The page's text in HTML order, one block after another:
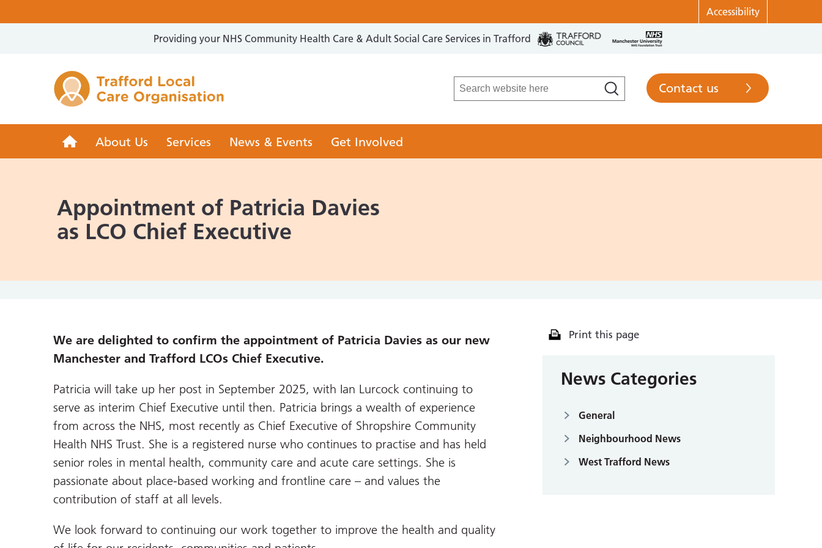
Accessibility
Providing your NHS Community Health Care & Adult Social Care Services in Trafford
Contact us
Trafford
About Us Services News & Events Get Involved
Appointment of Patricia Davies
as LCO Chief Executive
We are delighted to confirm the appointment of Patricia Davies as our new
Manchester and Trafford LCOs Chief Executive.
Patricia will take up her post in September 2025, with Ian Lurcock continuing to
serve as interim Chief Executive until then. Patricia brings a wealth of experience
from across the NHS, most recently as Chief Executive of Shropshire Community
Health NHS Trust. She is a registered nurse who continues to practise and has held
senior roles in mental health, community care and acute care settings. She is
passionate about place-based working and frontline care – and values the
contribution of staff at all levels.
We look forward to continuing our work together to improve the health and quality
Print this page
News Categories
General
Neighbourhood News
West Trafford News